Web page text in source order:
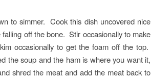
to simmer. Cook this dish uncovered nice
off the bone. Stir occasionally to make
occasionally to get the foam off the top.
the soup and the ham is where you want it,
shred the meat and add the meat back to